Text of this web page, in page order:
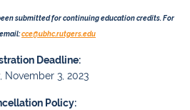
submitted for continuing education credits.For
cce@ubhc.rutgers.edu
Deadline:
November 3, 2023
Policy: